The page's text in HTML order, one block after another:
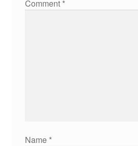
Comment *
Name *